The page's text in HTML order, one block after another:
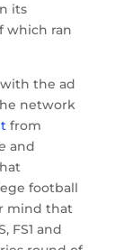
its
which ran
the ad
network
from
and
football
mind that
FS1 and